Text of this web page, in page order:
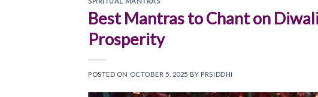
Best Mantras to Chant on
Prosperity
POSTED ON OCTOBER 5, 2025 BY PRSIDDHI